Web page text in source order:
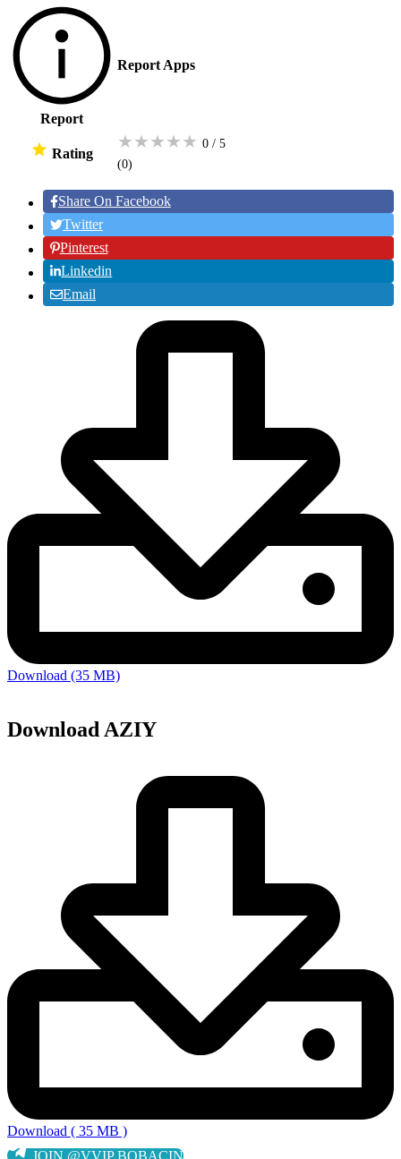
Report
Report Apps
Rating
★★★★★ 0 / 5
(0)
Share On Facebook
Twitter
Pinterest
Linkedin
Email
Download (35 MB)
Download AZIY
Download ( 35 MB )
JOIN @VVIP BOBACIN